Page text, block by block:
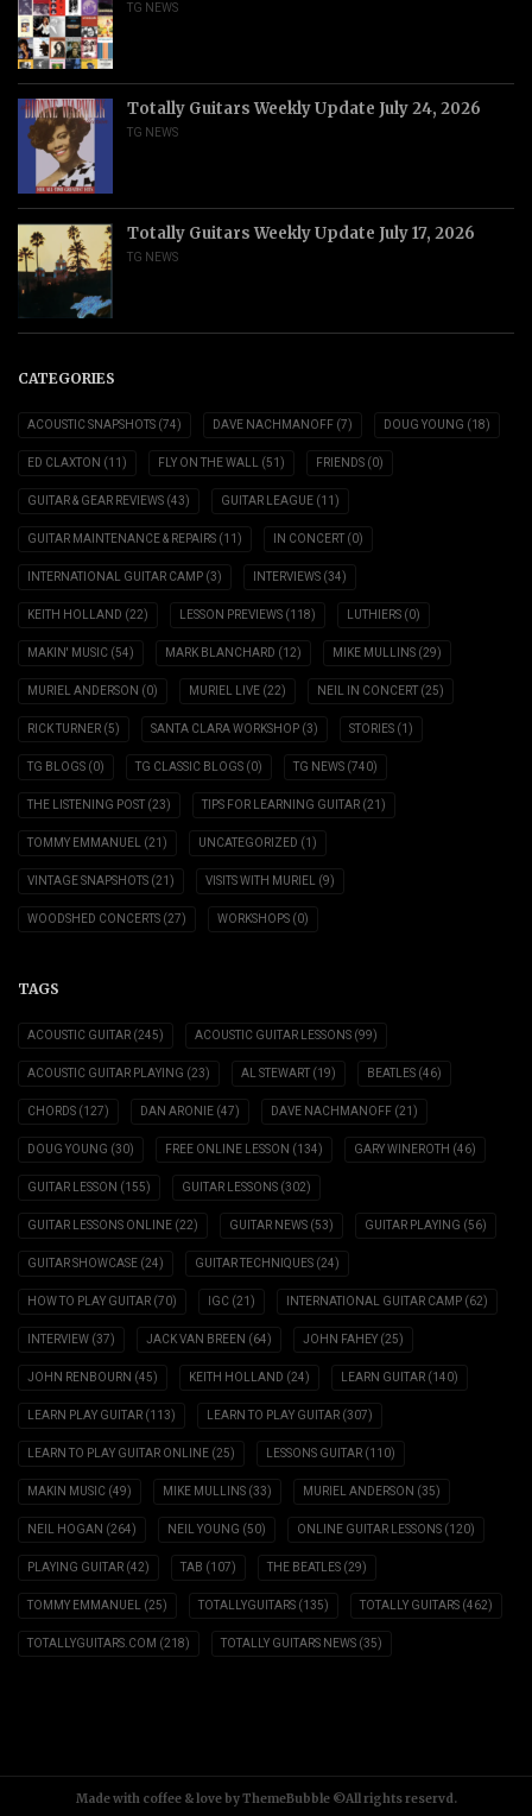
TG NEWS
Totally Guitars Weekly Update July 24, 2026
TG NEWS
Totally Guitars Weekly Update July 17, 2026
TG NEWS
CATEGORIES
ACOUSTIC SNAPSHOTS (74) DAVE NACHMANOFF (7) DOUG YOUNG (18)
ED CLAXTON (11) FLY ON THE WALL (51) FRIENDS (0)
GUITAR & GEAR REVIEWS (43) GUITAR LEAGUE (11)
GUITAR MAINTENANCE & REPAIRS (11) IN CONCERT (0)
INTERNATIONAL GUITAR CAMP (3) INTERVIEWS (34)
KEITH HOLLAND (22) LESSON PREVIEWS (118) LUTHIERS (0)
MAKIN' MUSIC (54) MARK BLANCHARD (12) MIKE MULLINS (29)
MURIEL ANDERSON (0) MURIEL LIVE (22) NEIL IN CONCERT (25)
RICK TURNER (5) SANTA CLARA WORKSHOP (3) STORIES (1)
TG BLOGS (0) TG CLASSIC BLOGS (0) TG NEWS (740)
THE LISTENING POST (23) TIPS FOR LEARNING GUITAR (21)
TOMMY EMMANUEL (21) UNCATEGORIZED (1)
VINTAGE SNAPSHOTS (21) VISITS WITH MURIEL (9)
WOODSHED CONCERTS (27) WORKSHOPS (0)
TAGS
ACOUSTIC GUITAR (245) ACOUSTIC GUITAR LESSONS (99)
ACOUSTIC GUITAR PLAYING (23) AL STEWART (19) BEATLES (46)
CHORDS (127) DAN ARONIE (47) DAVE NACHMANOFF (21)
DOUG YOUNG (30) FREE ONLINE LESSON (134) GARY WINEROTH (46)
GUITAR LESSON (155) GUITAR LESSONS (302)
GUITAR LESSONS ONLINE (22) GUITAR NEWS (53) GUITAR PLAYING (56)
GUITAR SHOWCASE (24) GUITAR TECHNIQUES (24)
HOW TO PLAY GUITAR (70) IGC (21) INTERNATIONAL GUITAR CAMP (62)
INTERVIEW (37) JACK VAN BREEN (64) JOHN FAHEY (25)
JOHN RENBOURN (45) KEITH HOLLAND (24) LEARN GUITAR (140)
LEARN PLAY GUITAR (113) LEARN TO PLAY GUITAR (307)
LEARN TO PLAY GUITAR ONLINE (25) LESSONS GUITAR (110)
MAKIN MUSIC (49) MIKE MULLINS (33) MURIEL ANDERSON (35)
NEIL HOGAN (264) NEIL YOUNG (50) ONLINE GUITAR LESSONS (120)
PLAYING GUITAR (42) TAB (107) THE BEATLES (29)
TOMMY EMMANUEL (25) TOTALLYGUITARS (135) TOTALLY GUITARS (462)
TOTALLYGUITARS.COM (218) TOTALLY GUITARS NEWS (35)
Made with coffee & love by ThemeBubble ©All rights reservd.